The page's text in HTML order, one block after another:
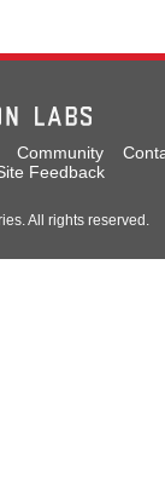
Community
Feedback
All rights reserved.